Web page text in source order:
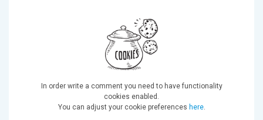
In order write a comment you need to have functionality
cookies enabled.
You can adjust your cookie preferences here.